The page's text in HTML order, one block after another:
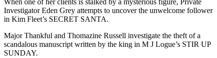
When one of her clients is stalked by a mysterious figure, Private
Investigator Eden Grey attempts to uncover the unwelcome follower
in Kim Fleet’s SECRET SANTA.
Major Thankful and Thomazine Russell investigate the theft of a
scandalous manuscript written by the king in M J Logue’s STIR UP
SUNDAY.